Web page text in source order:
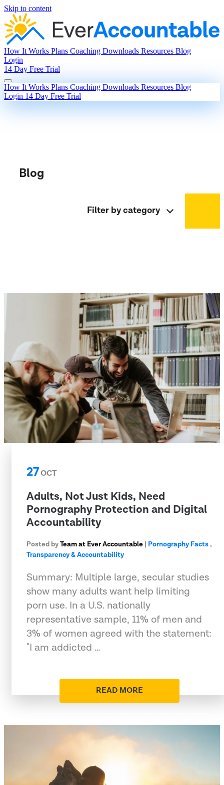
Skip to content
How It Works Plans Coaching Downloads Resources Blog
Login
14 Day Free Trial
How It Works Plans Coaching Downloads Resources Blog
Login 14 Day Free Trial
Blog
Filter by category
27OCT
Adults, Not Just Kids, Need
Pornography Protection and Digital
Accountability
Posted byTeam at Ever Accountable | Pornography Facts,
Transparency & Accountability
Summary: Multiple large, secular studies
show many adults want help limiting
porn use. In a U.S. nationally
representative sample, 11% of men and
3% of women agreed with the statement:
"I am addicted …
READ MORE